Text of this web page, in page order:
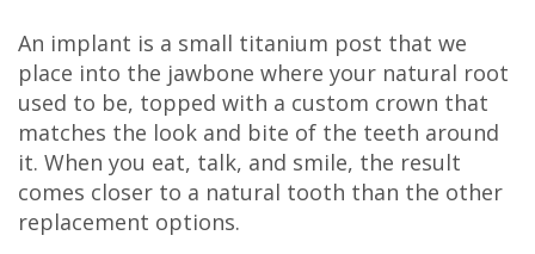
Jimmy
Moss,
DDS
Carl
Oberfeitinger,
An implant is a small titanium post that we
place into the jawbone where your natural root
used to be, topped with a custom crown that
matches the look and bite of the teeth around
it. When you eat, talk, and smile, the result
comes closer to a natural tooth than the other
replacement options.